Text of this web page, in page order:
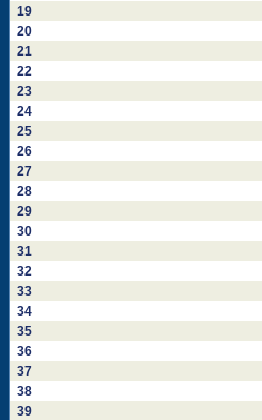
19
20
21
22
23
24
25
26
27
28
29
30
31
32
33
34
35
36
37
38
39